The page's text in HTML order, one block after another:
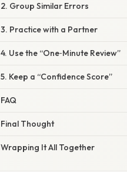
2. Group Similar Errors
3. Practice with a Partner
4. Use the “One‑Minute Review”
5. Keep a “Confidence Score”
FAQ
Final Thought
Wrapping It All Together